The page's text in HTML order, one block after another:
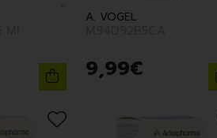
A. VOGEL
9,99€